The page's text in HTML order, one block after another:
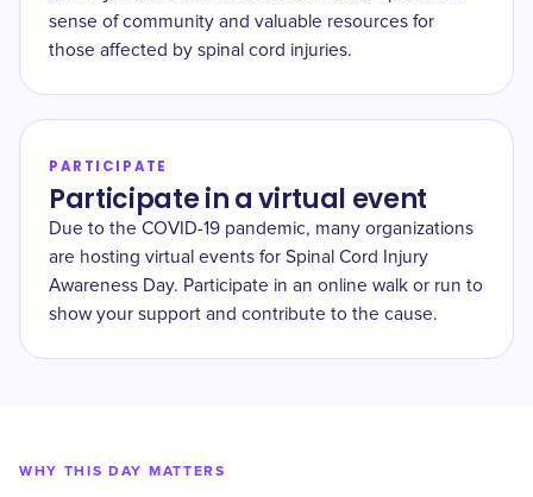
sense of community and valuable resources for
those affected by spinal cord injuries.
PARTICIPATE
Participate in a virtual event
Due to the COVID-19 pandemic, many organizations
are hosting virtual events for Spinal Cord Injury
Awareness Day. Participate in an online walk or run to
show your support and contribute to the cause.
WHY THIS DAY MATTERS